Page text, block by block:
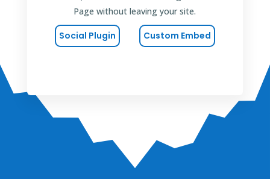
Page without leaving your site.
Social Plugin Custom Embed